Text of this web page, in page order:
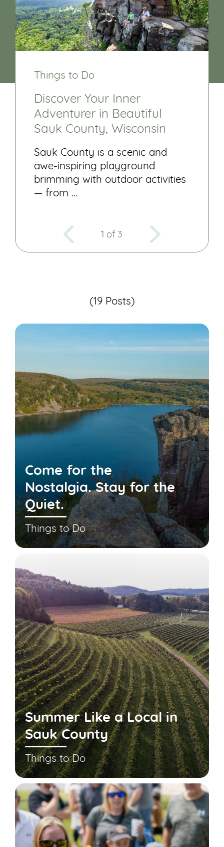
Things to Do
Discover Your Inner
Adventurer in Beautiful
Sauk County, Wisconsin
Sauk County is a scenic and
awe-inspiring playground
brimming with outdoor activities
— from …
1 of 3
(19 Posts)
Come for the
Nostalgia. Stay for the
Quiet.
Things to Do
Summer Like a Local in
Sauk County
Things to Do